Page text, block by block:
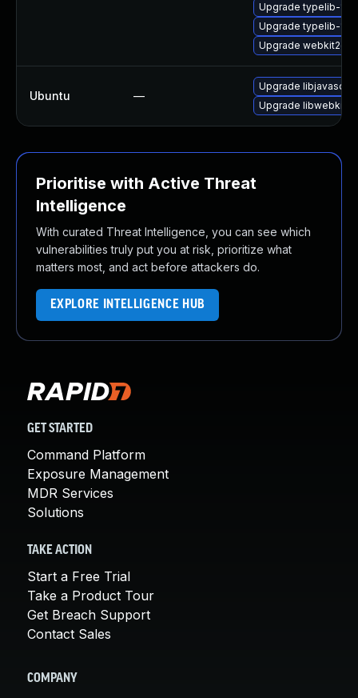
Upgrade typelib-
Upgrade typelib-
Upgrade
Ubuntu —
Upgrade
Upgrade
Prioritise with Active Threat
Intelligence
With curated Threat Intelligence, you can see which
vulnerabilities truly put you at risk, prioritize what
matters most, and act before attackers do.
EXPLORE INTELLIGENCE HUB
GET STARTED
Command Platform
Exposure Management
MDR Services
Solutions
TAKE ACTION
Start a Free Trial
Take a Product Tour
Get Breach Support
Contact Sales
COMPANY